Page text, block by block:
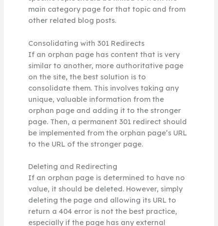
main category page for that topic and from
other related blog posts.
Consolidating with 301 Redirects
If an orphan page has content that is very
similar to another, more authoritative page
on the site, the best solution is to
consolidate them. This involves taking any
unique, valuable information from the
orphan page and adding it to the stronger
page. Then, a permanent 301 redirect should
be implemented from the orphan page’s URL
to the URL of the stronger page.
Deleting and Redirecting
If an orphan page is determined to have no
value, it should be deleted. However, simply
deleting the page and allowing its URL to
return a 404 error is not the best practice,
especially if the page has any external